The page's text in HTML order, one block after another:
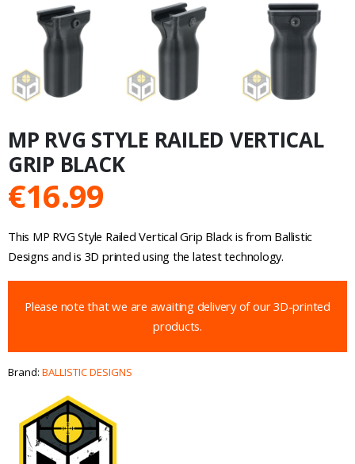
MP RVG STYLE RAILED VERTICAL
GRIP BLACK
€16.99
This MP RVG Style Railed Vertical Grip Black is from Ballistic
Designs and is 3D printed using the latest technology.
Please note that we are awaiting delivery of our 3D-printed
products.
Brand: BALLISTIC DESIGNS